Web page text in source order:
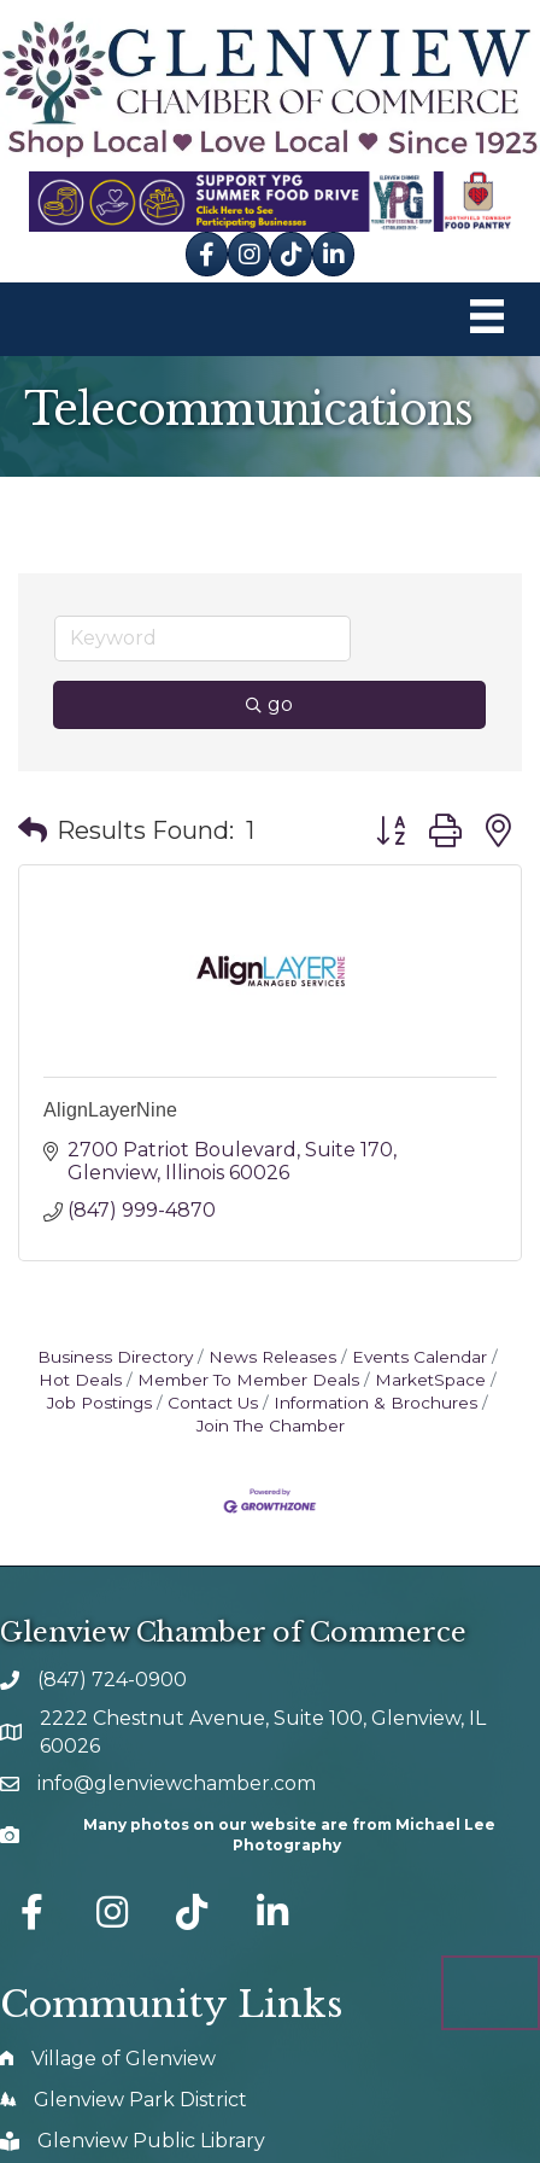
Facebook
Instagram
tik tok
Telecommunications
go
Results Found: 1 Button group
AlignLayerNine
2700 Patriot Boulevard Suite 170
Glenview Illinois 60026
(847) 999-4870
Business Directory News Releases
Events Calendar
Hot Deals
Member To Member Deals
MarketSpace
Job Postings
Contact Us
Information & Brochures
Join The Chamber
Glenview Chamber of Commerce
phone number
(847) 724-0900
map and address
2222 Chestnut Avenue, Suite 100, Glenview, IL
60026
emailinfo@glenviewchamber.com
Camera
Many photos on our website are from Michael Lee
Photography
facebook Instagram tik tok
Community Links
Village of Glenview
Glenview Park District
Glenview Public Library